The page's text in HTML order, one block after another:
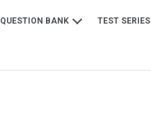
QUESTION BANK TEST SERIES